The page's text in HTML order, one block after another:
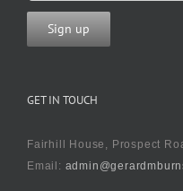
GET IN TOUCH
Fairhill House, Prospect
Email: